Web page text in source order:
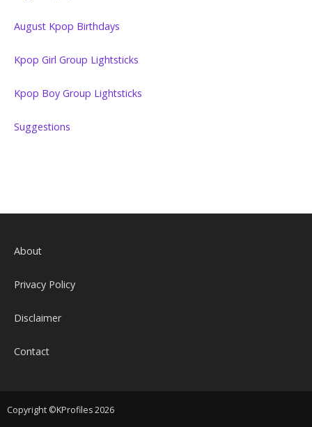
August Kpop Birthdays
Kpop Girl Group Lightsticks
Kpop Boy Group Lightsticks
Suggestions
About
Privacy Policy
Disclaimer
Contact
Copyright ©KProfiles 2026